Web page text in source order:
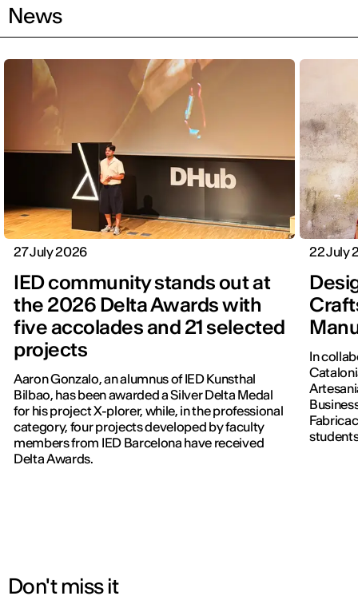
News
27 July 2026
IED community stands out at
the 2026 Delta Awards with
five accolades and 21 selected
projects
Aaron Gonzalo, an alumnus of IED Kunsthal
Bilbao, has been awarded a Silver Delta Medal
for his project X-plorer, while, in the professional
category, four projects developed by faculty
members from IED Barcelona have received
Delta Awards.
22 July
In
Don't miss it